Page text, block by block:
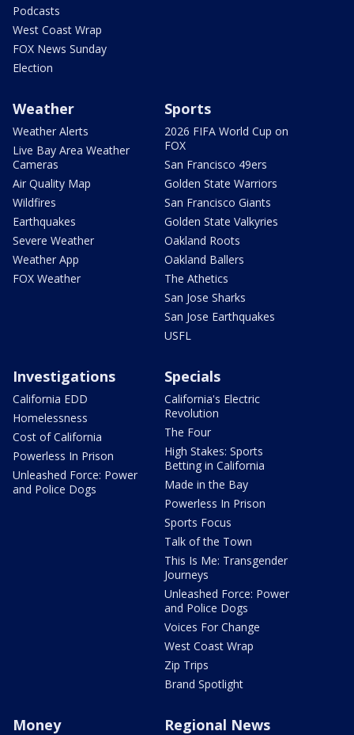
Podcasts
West Coast Wrap
FOX News Sunday
Election
Weather
Weather Alerts
Live Bay Area Weather
Cameras
Air Quality Map
Wildfires
Earthquakes
Severe Weather
Weather App
FOX Weather
Sports
2026 FIFA World Cup on
FOX
San Francisco 49ers
Golden State Warriors
San Francisco Giants
Golden State Valkyries
Oakland Roots
Oakland Ballers
The Athetics
San Jose Sharks
San Jose Earthquakes
USFL
Investigations
California EDD
Homelessness
Cost of California
Powerless In Prison
Unleashed Force: Power
and Police Dogs
Specials
California's Electric
Revolution
The Four
High Stakes: Sports
Betting in California
Made in the Bay
Powerless In Prison
Sports Focus
Talk of the Town
This Is Me: Transgender
Journeys
Unleashed Force: Power
and Police Dogs
Voices For Change
West Coast Wrap
Zip Trips
Brand Spotlight
Money Regional News